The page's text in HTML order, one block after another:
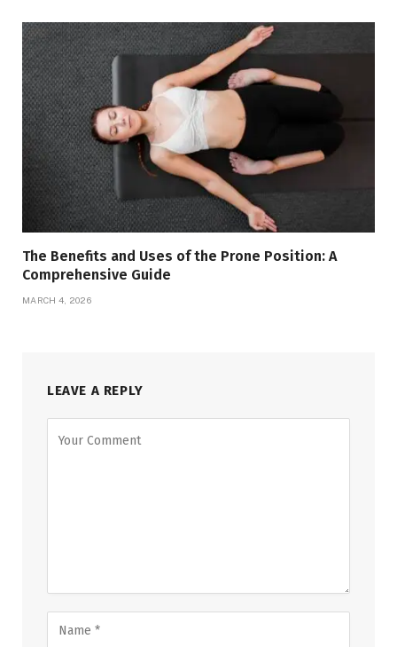
The Benefits and Uses of the Prone Position: A
Comprehensive Guide
MARCH 4, 2026
LEAVE A REPLY